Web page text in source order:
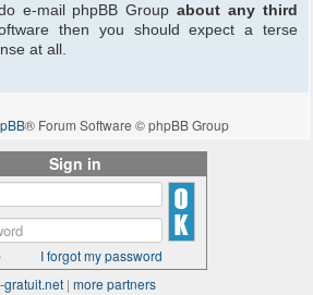
e-mail phpBB Groupabout any third
then you should expect a terse
at all.
® Forum Software © phpBB Group
Sign in
I forgot my password
gratuit.net | more partners